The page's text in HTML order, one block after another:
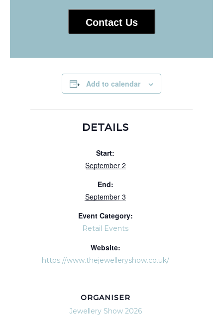
Contact Us
Add to calendar
DETAILS
Start:
September 2
End:
September 3
Event Category:
Retail Events
Website:
https://www.thejewelleryshow.co.uk/
ORGANISER
Jewellery Show 2026